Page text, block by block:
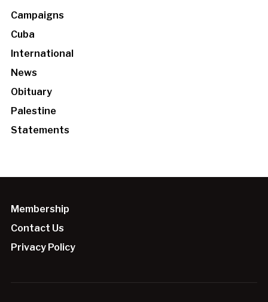
Campaigns
Cuba
International
News
Obituary
Palestine
Statements
Membership
Contact Us
Privacy Policy